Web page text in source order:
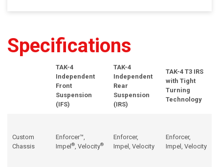
Specifications
TAK-4
Independent
Front
Suspension
(IFS)
TAK-4
Independent
Rear
Suspension
(IRS)
TAK-4 T3 IRS
with Tight
Turning
Technology
Custom
Chassis
Enforcer™,
Impel ®, Velocity®
Enforcer,
Impel , Velocity
Enforcer,
Impel , Velocity